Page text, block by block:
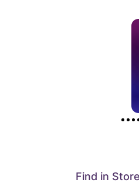
Find in